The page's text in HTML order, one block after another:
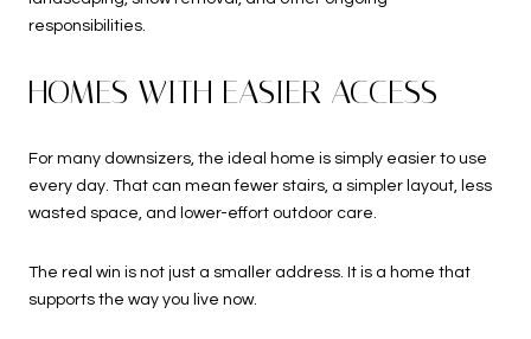
responsibilities.
HOMES WITH EASIER ACCESS
For many downsizers, the ideal home is simply easier to use
every day. That can mean fewer stairs, a simpler layout, less
wasted space, and lower-effort outdoor care.
The real win is not just a smaller address. It is a home that
supports the way you live now.